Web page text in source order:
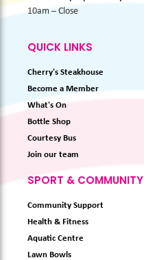
10am – Close
QUICK LINKS
Cherry's Steakhouse
Become a Member
What's On
Bottle Shop
Courtesy Bus
Join our team
SPORT & COMMUNITY
Community Support
Health & Fitness
Aquatic Centre
Lawn Bowls